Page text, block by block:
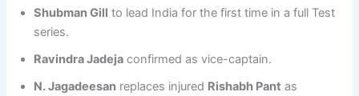
Shubman Gill to lead India for the first time in a full Test
series.
Ravindra Jadeja confirmed as vice-captain.
N. Jagadeesan replaces injured Rishabh Pant as